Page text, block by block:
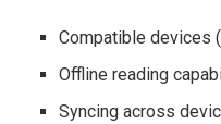
Compatible devices
Offline reading
Syncing across